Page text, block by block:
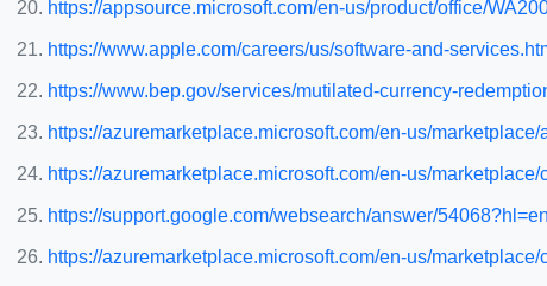
https://appsource.microsoft.com/en-us/product/office/
https://www.apple.com/careers/us/software-and-
https://www.bep.gov/services/mutilated-currency-
https://azuremarketplace.microsoft.com/en-us/
https://azuremarketplace.microsoft.com/en-us/
https://support.google.com/websearch/answer/
https://azuremarketplace.microsoft.com/en-us/